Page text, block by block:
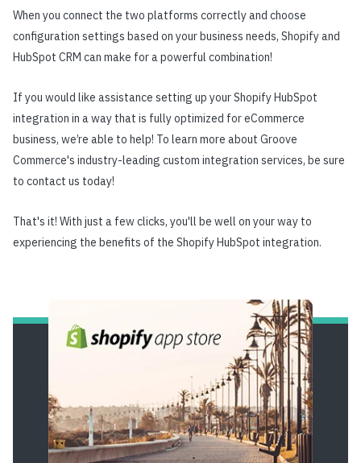
When you connect the two platforms correctly and choose
configuration settings based on your business needs, Shopify and
HubSpot CRM can make for a powerful combination!
If you would like assistance setting up your Shopify HubSpot
integration in a way that is fully optimized for eCommerce
business, we’re able to help! To learn more about Groove
Commerce's industry-leading custom integration services, be sure
to contact us today!
That's it! With just a few clicks, you'll be well on your way to
experiencing the benefits of the Shopify HubSpot integration.